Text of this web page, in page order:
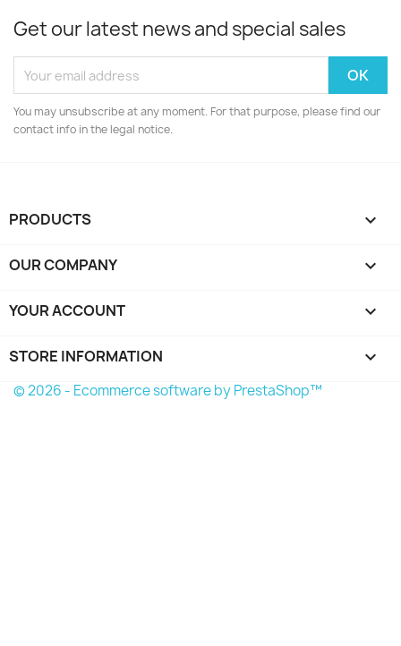
Get our latest news and special sales
You may unsubscribe at any moment. For that purpose, please find our
contact info in the legal notice.
PRODUCTS 
OUR COMPANY 
YOUR ACCOUNT 
STORE INFORMATION keyboard_arrow_down
© 2026 - Ecommerce software by PrestaShop™